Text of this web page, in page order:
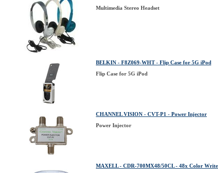
Multimedia Stereo Headset
BELKIN - F8Z069-WHT - Flip Case for 5G iPod
Flip Case for 5G iPod
CHANNEL VISION - CVT-P1 - Power Injector
Power Injector
MAXELL - CDR-700MX48/50CL - 48x Color